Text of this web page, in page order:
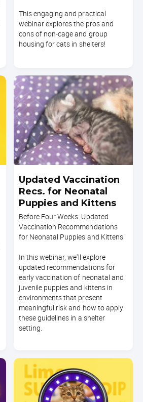
This engaging and practical
webinar explores the pros and
cons of non-cage and group
housing for cats in shelters!
Updated Vaccination
Recs. for Neonatal
Puppies and Kittens
Before Four Weeks: Updated
Vaccination Recommendations
for Neonatal Puppies and Kittens
In this webinar, we'll explore
updated recommendations for
early vaccination of neonatal and
juvenile puppies and kittens in
environments that present
meaningful risk and how to apply
these guidelines in a shelter
setting.